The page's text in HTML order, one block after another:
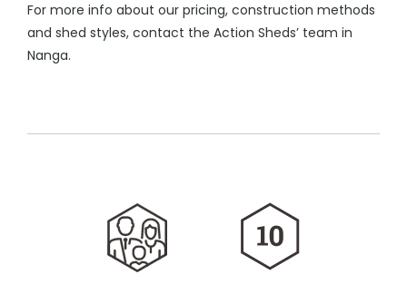
For more info about our pricing, construction methods
and shed styles, contact the Action Sheds’ team in
Nanga.